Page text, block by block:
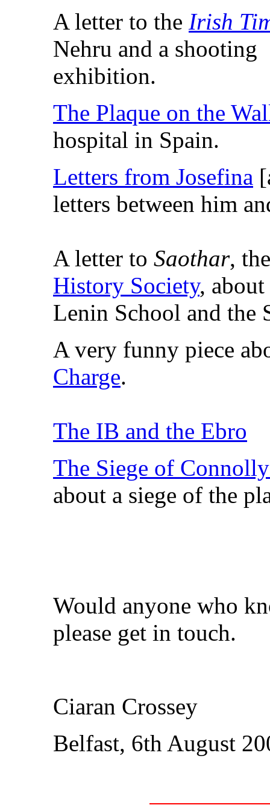
A letter to the Irish
Nehru and a shooting
exhibition.
The Plaque on the
hospital in Spain.
Letters from Josefina
letters between him
A letter to Saothar,
History Society,
Lenin School and the
A very funny piece
Charge.
The IB and the Ebro
The Siege of
about a siege of the
Would anyone who
please get in touch.
Ciaran Crossey
Belfast, 6th August